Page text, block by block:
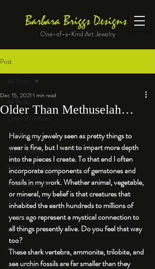
Barbara Briggs Designs
One-of-a-Kind Art Jewelry
Post
All Posts
One-of-a-Kind
Jewelry kits
Art to Wear
Beads and Materials
Enameled Work
At the Bench
An Aside
Tools
Resin
Faux Bone™
All Posts
Older Than Methuselah…
Dec 15, 2021 1 min read
Having my jewelry seen as pretty things to
wear is fine, but I want to impart more depth
into the pieces I create. To that end I often
incorporate components of gemstones and
fossils in my work. Whether animal, vegetable,
or mineral, my belief is that creatures that
inhabited the earth hundreds to millions of
years ago represent a mystical connection to
all things presently alive. Do you feel that way
too?
These shark vertebra, ammonite, trilobite, and
sea urchin fossils are far smaller than they